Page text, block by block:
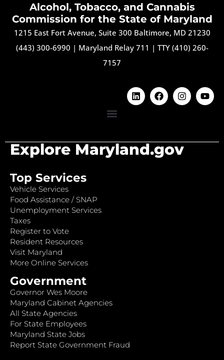
Alcohol, Tobacco, and Cannabis
Commission for the State of Maryland
1215 East Fort Avenue, Suite 300 Baltimore, MD 21230
(443) 300-6990 | Maryland Relay 711 | TTY (410) 260-
7157
Explore Maryland.gov
Top Services
Vehicle Services
Food Assistance / SNAP
Unemployment Services
Taxes
Register to Vote
Resident Resources
Visit Maryland
More Online Services
Government
Governor Wes Moore
Maryland Cabinet Agencies
All State Agencies
For State Employees
Maryland State Jobs
Report State Government Fraud